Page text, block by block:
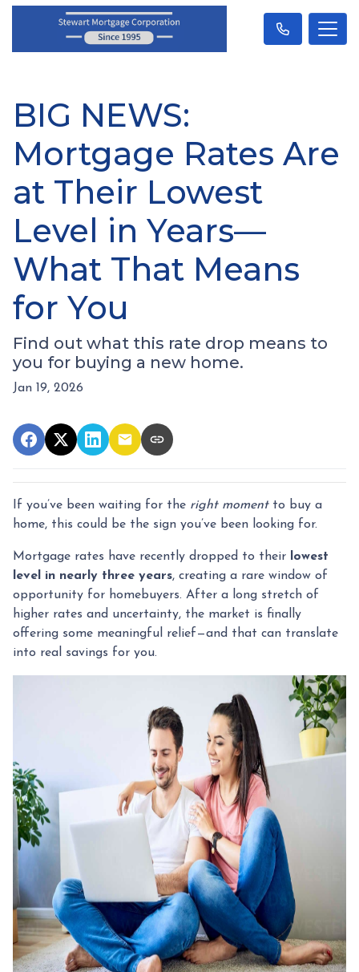
BIG NEWS:
Mortgage Rates Are
at Their Lowest
Level in Years—
What That Means
for You
Find out what this rate drop means to
you for buying a new home.
Jan 19, 2026
If you’ve been waiting for the right momentto buy a
home, this could be the sign you’ve been looking for.
Mortgage rates have recently dropped to their
lowest
level in nearly three years, creating a rare window of
opportunity for homebuyers. After a long stretch of
higher rates and uncertainty, the market is finally
offering some meaningful relief—and that can translate
into real savings for you.